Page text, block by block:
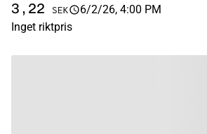
3,22 SEK
6/2/26, 4:00 PM
Inget riktpris